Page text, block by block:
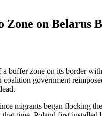
Zone on Belarus
buffer zone on its border
government
migrants began flocking